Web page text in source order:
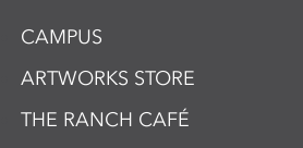
CAMPUS
ARTWORKS STORE
THE RANCH CAFÉ